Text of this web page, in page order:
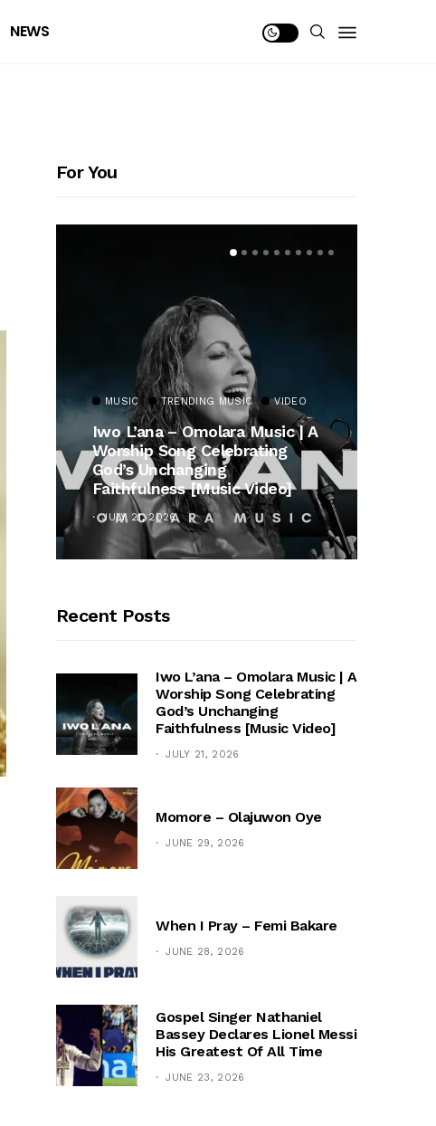
NEWS
For You
MUSIC TRENDING MUSIC VIDEO
Iwo L’ana – Omolara Music | A
Worship Song Celebrating
God’s Unchanging
Faithfulness [Music Video]
JULY 21, 2026
Recent Posts
Iwo L’ana – Omolara Music | A
Worship Song Celebrating
God’s Unchanging
Faithfulness [Music Video]
JULY 21, 2026
Momore – Olajuwon Oye
JUNE 29, 2026
When I Pray – Femi Bakare
JUNE 28, 2026
Gospel Singer Nathaniel
Bassey Declares Lionel Messi
His Greatest Of All Time
JUNE 23, 2026